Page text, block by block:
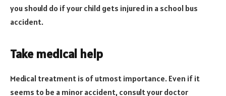
you should do if your child gets injured in a school bus
accident.
Take medical help
Medical treatment is of utmost importance. Even if it
seems to be a minor accident, consult your doctor